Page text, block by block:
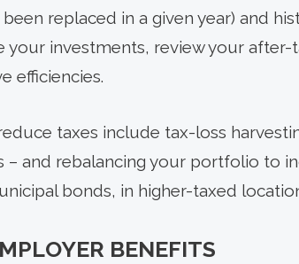
replaced in a given year) and
your investments, review your after-
efficiencies.
taxes include tax-loss
– and rebalancing your portfolio to
bonds, in higher-taxed
BENEFITS